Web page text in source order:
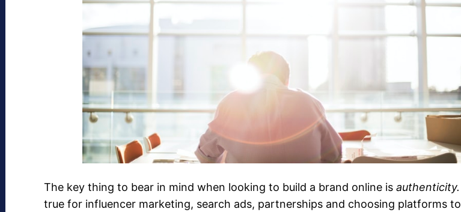
The key thing to bear in mind when looking to build a brand online is authenticity.
true for influencer marketing, search ads, partnerships and choosing platforms to